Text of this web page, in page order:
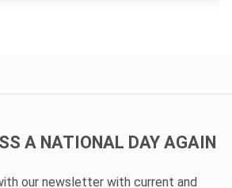
A NATIONAL DAY AGAIN
our newsletter with current and